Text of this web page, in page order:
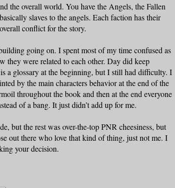
the overall world. You have the Angels, the Fallen
slaves to the angels. Each faction has their
conflict for the story.
going on. I spent most of my time confused as
they were related to each other. Day did keep
a glossary at the beginning, but I still had difficulty. I
by the main characters behavior at the end of the
throughout the book and then at the end everyone
of a bang. It just didn’t add up for me.
but the rest was over-the-top PNR cheesiness, but
out there who love that kind of thing, just not me. I
your decision.